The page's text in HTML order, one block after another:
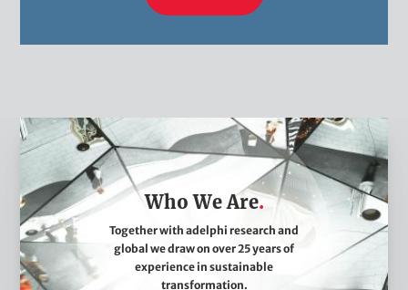
W
h
W
e
A
r
Who We Are
Together with adelphi research and
global we draw on over 25 years of
experience in sustainable
transformation.